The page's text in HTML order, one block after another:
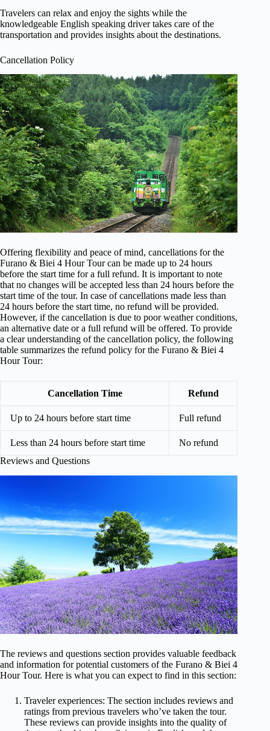
Travelers can relax and enjoy the sights while the
knowledgeable English speaking driver takes care of the
transportation and provides insights about the destinations.
Cancellation Policy
Offering flexibility and peace of mind, cancellations for the
Furano & Biei 4 Hour Tour can be made up to 24 hours
before the start time for a full refund. It is important to note
that no changes will be accepted less than 24 hours before the
start time of the tour. In case of cancellations made less than
24 hours before the start time, no refund will be provided.
However, if the cancellation is due to poor weather conditions,
an alternative date or a full refund will be offered. To provide
a clear understanding of the cancellation policy, the following
table summarizes the refund policy for the Furano & Biei 4
Hour Tour:
Cancellation Time Refund
Up to 24 hours before start time Full refund
Less than 24 hours before start time
No refund
Reviews and Questions
The reviews and questions section provides valuable feedback
and information for potential customers of the Furano & Biei 4
Hour Tour. Here is what you can expect to find in this section:
Traveler experiences: The section includes reviews and
ratings from previous travelers who’ve taken the tour.
These reviews can provide insights into the quality of